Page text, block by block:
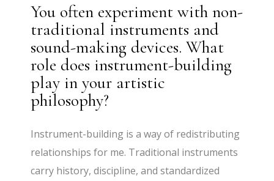
You often experiment with non-
traditional instruments and
sound-making devices. What
role does instrument-building
play in your artistic
philosophy?
Instrument-building is a way of redistributing
relationships for me. Traditional instruments
carry history, discipline, and standardized